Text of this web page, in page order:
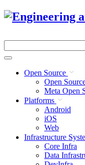
Skip
site
Open Source
Open
Meta Open
Platforms
Android
iOS
Web
Infrastructure
Core Infra
Data